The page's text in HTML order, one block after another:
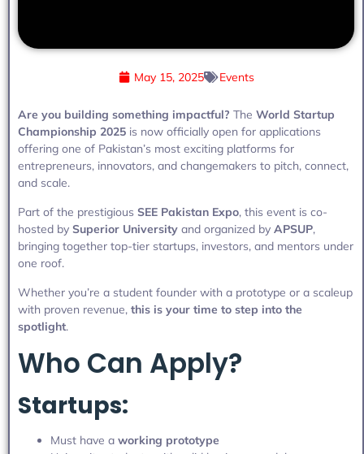
May 15, 2025 Events
Are you building something impactful? The World Startup
Championship 2025 is now officially open for applications
offering one of Pakistan’s most exciting platforms for
entrepreneurs, innovators, and changemakers to pitch, connect,
and scale.
Part of the prestigious SEE Pakistan Expo, this event is co-
hosted by Superior University and organized by APSUP,
bringing together top-tier startups, investors, and mentors under
one roof.
Whether you’re a student founder with a prototype or a scaleup
with proven revenue, this is your time to step into the
spotlight.
Who Can Apply?
Startups:
Must have a working prototype